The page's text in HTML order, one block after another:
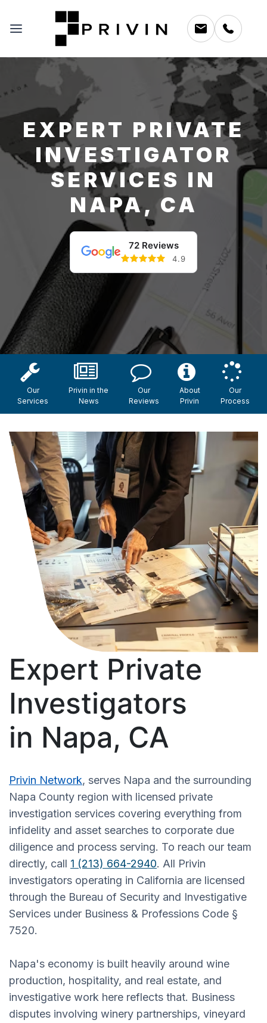
EXPERT PRIVATE
INVESTIGATOR
SERVICES IN
NAPA, CA
72 Reviews
4.9
Our
Services
Privin in the
News
Our
Reviews
About
Privin
Our
Process
Expert Private
Investigators
in Napa, CA
Privin Network, serves Napa and the surrounding
Napa County region with licensed private
investigation services covering everything from
infidelity and asset searches to corporate due
diligence and process serving. To reach our team
directly, call 1 (213) 664-2940. All Privin
investigators operating in California are licensed
through the Bureau of Security and Investigative
Services under Business & Professions Code §
7520.
Napa's economy is built heavily around wine
production, hospitality, and real estate, and
investigative work here reflects that. Business
disputes involving winery partnerships, vineyard